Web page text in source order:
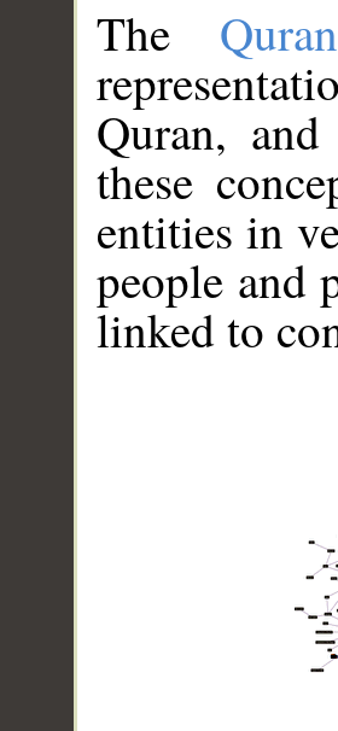
The
Quran,
these
entities in
people and
linked to